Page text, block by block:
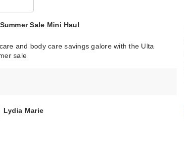
Sale Mini Haul
and body care savings galore with the Ulta
sale
Lydia Marie